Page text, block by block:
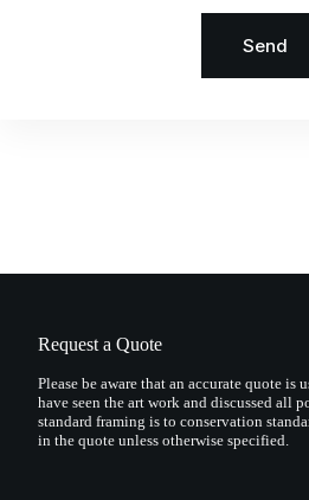
Send
Request a Quote
Please be aware that an accurate quote
have seen the art work and discussed all
standard framing is to conservation
in the quote unless otherwise specified.